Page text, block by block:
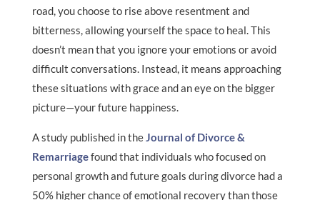
road, you choose to rise above resentment and
bitterness, allowing yourself the space to heal. This
doesn’t mean that you ignore your emotions or avoid
difficult conversations. Instead, it means approaching
these situations with grace and an eye on the bigger
picture—your future happiness.
A study published in theJournal of Divorce &
Remarriagefound that individuals who focused on
personal growth and future goals during divorce had a
50% higher chance of emotional recovery than those